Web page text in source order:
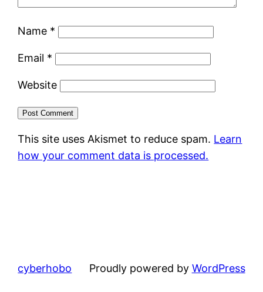
Name *
Email *
Website
This site uses Akismet to reduce spam. Learn
how your comment data is processed.
cyberhobo Proudly powered by WordPress